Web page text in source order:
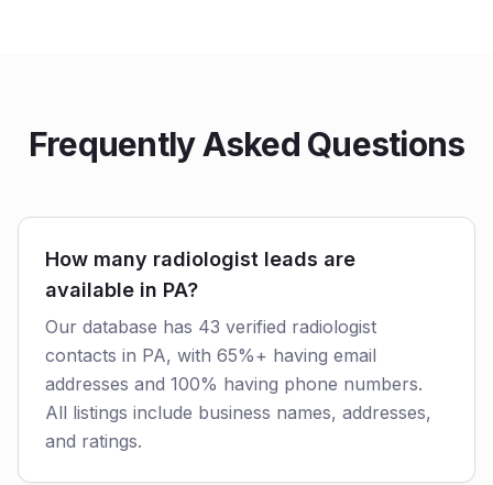
Frequently Asked Questions
How many radiologist leads are
available in PA?
Our database has 43 verified radiologist
contacts in PA, with 65%+ having email
addresses and 100% having phone numbers.
All listings include business names, addresses,
and ratings.